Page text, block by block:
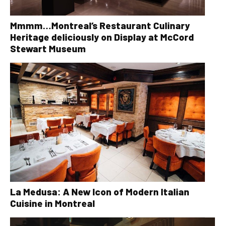
Mmmm…Montreal’s Restaurant Culinary
Heritage deliciously on Display at McCord
Stewart Museum
La Medusa: A New Icon of Modern Italian
Cuisine in Montreal